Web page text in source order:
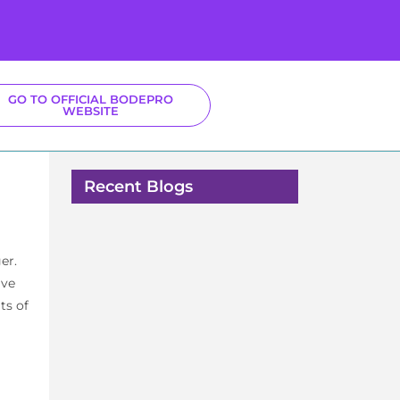
GO TO OFFICIAL BODEPRO
WEBSITE
of
Recent Blogs